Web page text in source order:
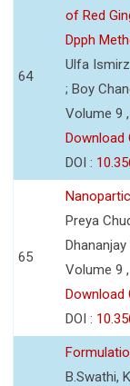
64
of Red
Dpph
Ulfa
; Boy
Volume 9
Download
DOI :
65
Preya
Volume 9
Download
DOI :
B.Swathi,